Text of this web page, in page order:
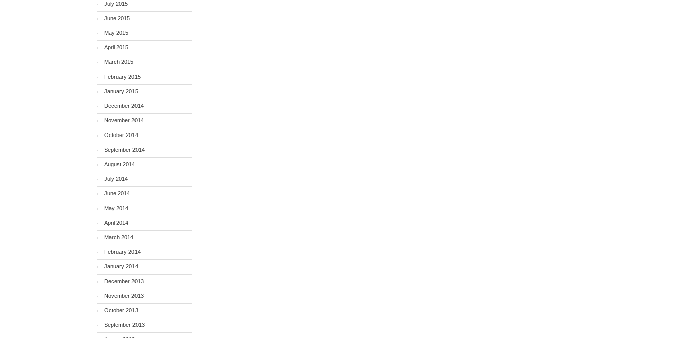
July 2015
June 2015
May 2015
April 2015
March 2015
February 2015
January 2015
December 2014
November 2014
October 2014
September 2014
August 2014
July 2014
June 2014
May 2014
April 2014
March 2014
February 2014
January 2014
December 2013
November 2013
October 2013
September 2013